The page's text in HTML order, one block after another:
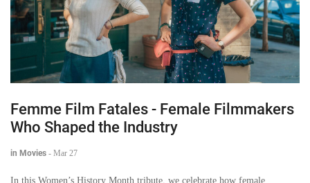
Femme Film Fatales - Female Filmmakers
Who Shaped the Industry
in Movies - Mar 27
In this Women’s History Month tribute, we celebrate how female